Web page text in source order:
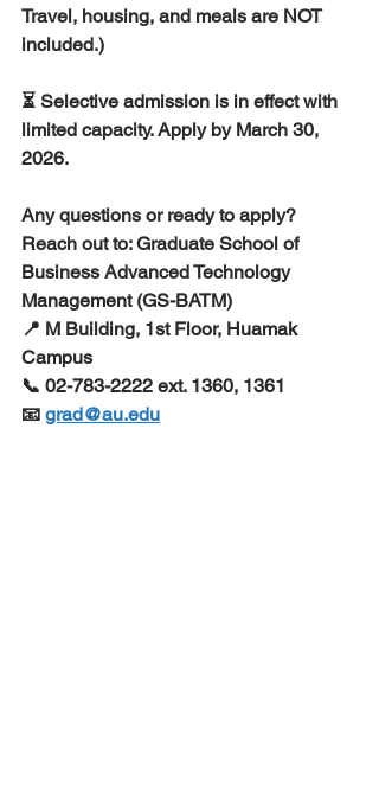
Travel, housing, and meals are NOT
included.)
⏳ Selective admission is in effect with
limited capacity. Apply by March 30,
2026.
Any questions or ready to apply?
Reach out to: Graduate School of
Business Advanced Technology
Management (GS-BATM)
📍 M Building, 1st Floor, Huamak
Campus
📞 02-783-2222 ext. 1360, 1361
📧 grad@au.edu